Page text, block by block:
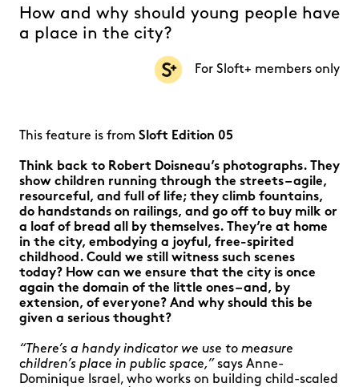
How and why should young people have
a place in the city?
For Sloft+ members only
This feature is from Sloft Edition 05
Think back to Robert Doisneau’s photographs. They
show children running through the streets – agile,
resourceful, and full of life; they climb fountains,
do handstands on railings, and go off to buy milk or
a loaf of bread all by themselves. They’re at home
in the city, embodying a joyful, free-spirited
childhood. Could we still witness such scenes
today? How can we ensure that the city is once
again the domain of the little ones – and, by
extension, of everyone? And why should this be
given a serious thought?
“There’s a handy indicator we use to measure
children’s place in public space,” says Anne-
Dominique Israel, who works on building child-scaled